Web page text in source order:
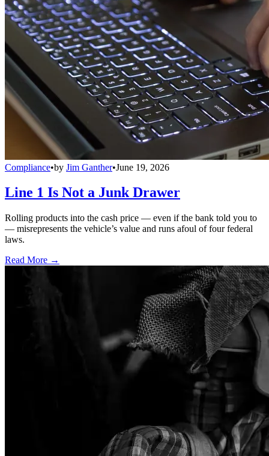
Compliance•by Jim Ganther•June 19, 2026
Line 1 Is Not a Junk Drawer
Rolling products into the cash price — even if the bank told you to
— misrepresents the vehicle’s value and runs afoul of four federal
laws.
Read More →